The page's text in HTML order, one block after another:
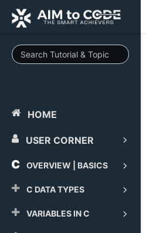
HOME
USER CORNER
OVERVIEW | BASICS
C DATA TYPES
VARIABLES IN C